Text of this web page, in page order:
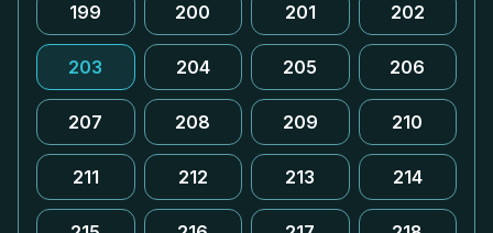
199 200 201 202
203 204 205 206
207 208 209 210
211 212 213 214